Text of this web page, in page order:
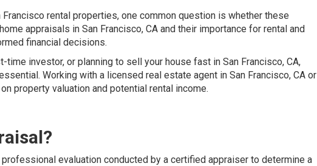
rental properties, one common question is whether these
appraisals in San Francisco, CA and their importance for rental and
financial decisions.
time investor, or planning to sell your house fast in San Francisco, CA,
Working with a licensed real estate agent in San Francisco, CA or
property valuation and potential rental income.
evaluation conducted by a certified appraiser to determine a